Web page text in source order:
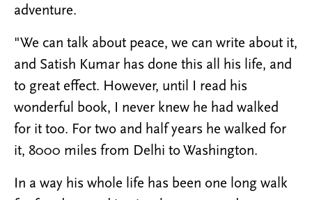
adventure.
"We can talk about peace, we can write about it,
and Satish Kumar has done this all his life, and
to great effect. However, until I read his
wonderful book, I never knew he had walked
for it too. For two and half years he walked for
it, 8000 miles from Delhi to Washington.
In a way his whole life has been one long walk